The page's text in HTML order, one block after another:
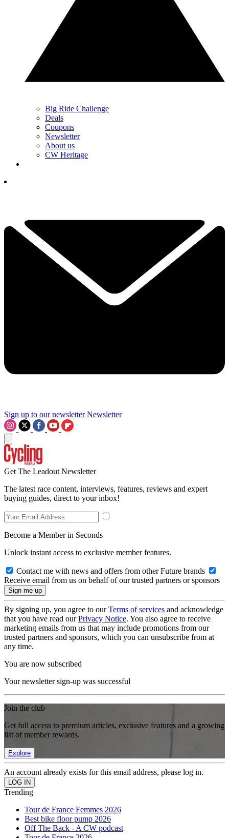
Big Ride Challenge
Deals
Coupons
Newsletter
About us
CW Heritage
Sign up to our newsletter Newsletter
Get The Leadout Newsletter
The latest race content, interviews, features, reviews and expert
buying guides, direct to your inbox!
Become a Member in Seconds
Unlock instant access to exclusive member features.
Contact me with news and offers from other Future brands
Receive email from us on behalf of our trusted partners or sponsors
By signing up, you agree to ourTerms of services and acknowledge
that you have read ourPrivacy Notice. You also agree to receive
marketing emails from us that may include promotions from our
trusted partners and sponsors, which you can unsubscribe from at
any time.
You are now subscribed
Your newsletter sign-up was successful
Join the club
Get full access to premium articles, exclusive features and a growing
list of member rewards.
Explore
An account already exists for this email address, please log in.
Trending
Tour de France Femmes 2026
Best bike floor pump 2026
Off The Back - A CW podcast